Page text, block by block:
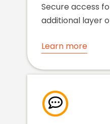
Secure access
additional layer
Learn more